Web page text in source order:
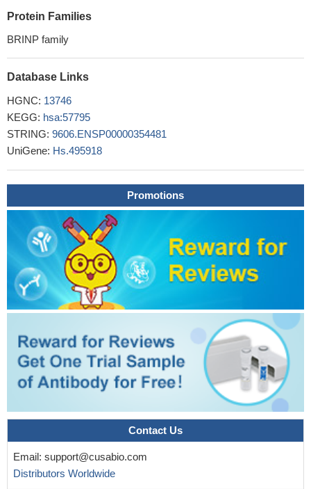
Protein Families
BRINP family
Database Links
HGNC: 13746
KEGG: hsa:57795
STRING: 9606.ENSP00000354481
UniGene: Hs.495918
Promotions
Contact Us
Email: support@cusabio.com
Distributors Worldwide